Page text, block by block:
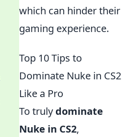
which can hinder their
gaming experience.
Top 10 Tips to
Dominate Nuke in CS2
Like a Pro
To truly dominate
Nuke in CS2,